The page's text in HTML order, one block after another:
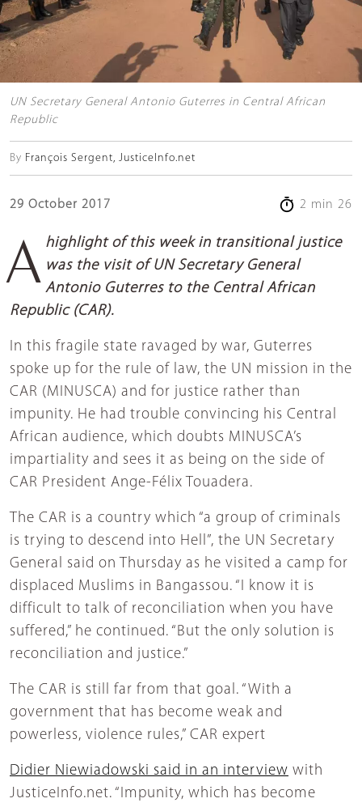
UN Secretary General Antonio Guterres in Central African
Republic
By François Sergent, JusticeInfo.net
29 October 2017 2 min 26
A highlight of this week in transitional justice
was the visit of UN Secretary General
Antonio Guterres to the Central African
Republic (CAR).
In this fragile state ravaged by war, Guterres
spoke up for the rule of law, the UN mission in the
CAR (MINUSCA) and for justice rather than
impunity. He had trouble convincing his Central
African audience, which doubts MINUSCA’s
impartiality and sees it as being on the side of
CAR President Ange-Félix Touadera.
The CAR is a country which “a group of criminals
is trying to descend into Hell”, the UN Secretary
General said on Thursday as he visited a camp for
displaced Muslims in Bangassou. “I know it is
difficult to talk of reconciliation when you have
suffered,” he continued. “But the only solution is
reconciliation and justice.”
The CAR is still far from that goal. “With a
government that has become weak and
powerless, violence rules,” CAR expert
Didier Niewiadowski said in an interview with
JusticeInfo.net. “Impunity, which has become